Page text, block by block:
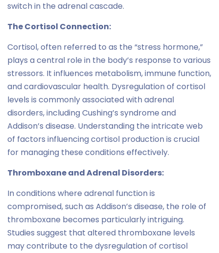
switch in the adrenal cascade.
The Cortisol Connection:
Cortisol, often referred to as the “stress hormone,”
plays a central role in the body’s response to various
stressors. It influences metabolism, immune function,
and cardiovascular health. Dysregulation of cortisol
levels is commonly associated with adrenal
disorders, including Cushing’s syndrome and
Addison’s disease. Understanding the intricate web
of factors influencing cortisol production is crucial
for managing these conditions effectively.
Thromboxane and Adrenal Disorders:
In conditions where adrenal function is
compromised, such as Addison’s disease, the role of
thromboxane becomes particularly intriguing.
Studies suggest that altered thromboxane levels
may contribute to the dysregulation of cortisol